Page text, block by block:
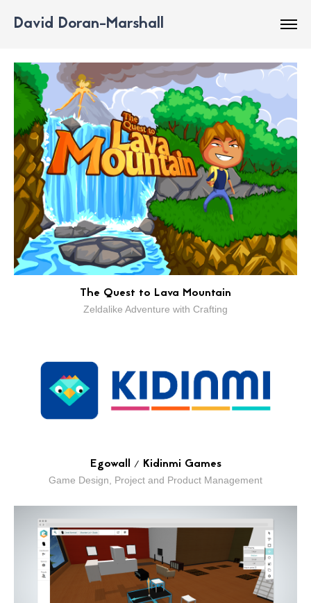
David Doran-Marshall
The Quest to Lava Mountain
Zeldalike Adventure with Crafting
Egowall / Kidinmi Games
Game Design, Project and Product Management